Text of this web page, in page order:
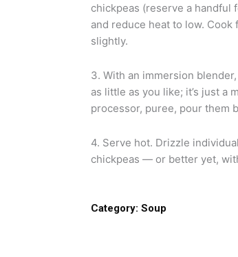
chickpeas (reserve a handful
and reduce heat to low.
slightly.
3. With an immersion
as little as you like; it’s just a
processor, puree, pour them
4. Serve hot. Drizzle
chickpeas — or better yet,
Category: Soup